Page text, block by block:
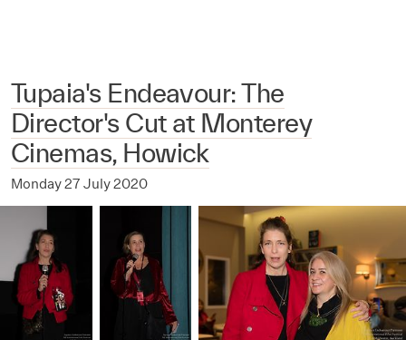
Tupaia's Endeavour: The
Director's Cut at Monterey
Cinemas, Howick
Monday 27 July 2020